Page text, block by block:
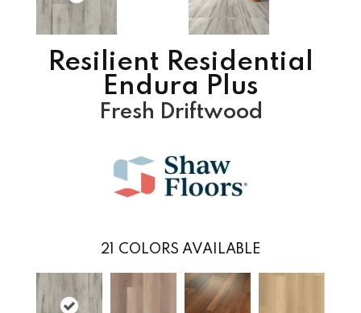
Resilient Residential
Endura Plus
Fresh Driftwood
21 COLORS AVAILABLE